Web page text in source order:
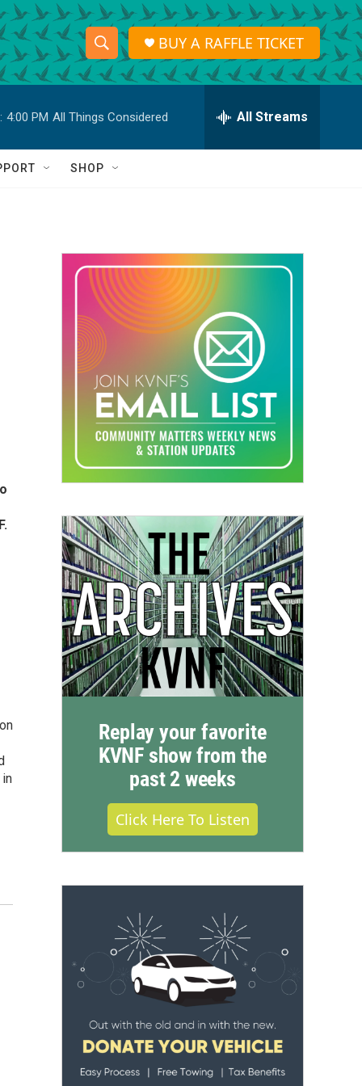
S
h
o
w
a
r
c
h
S
e
r
h
Q
BUY A RAFFLE TICKET
4:00 PM All Things Considered All Streams
SHOP
Replay your favorite
KVNF show from the
past 2 weeks
Click Here To Listen